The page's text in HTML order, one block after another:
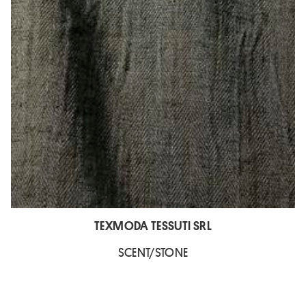
TEXMODA TESSUTI SRL
SCENT/STONE